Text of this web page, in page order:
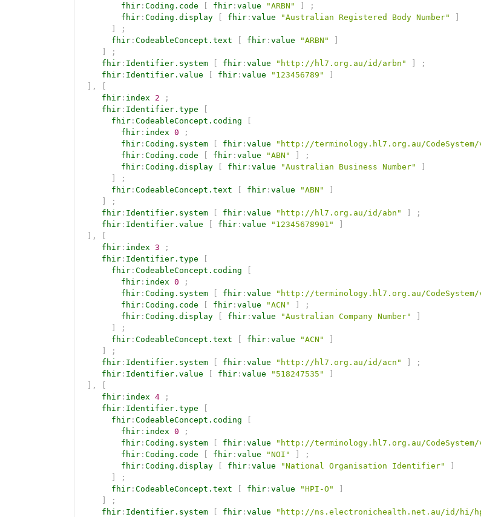
fhir : Coding.code fhir : value "ARBN"
;
fhir : Coding.display fhir : value "Australian Registered Body Number"
;
fhir : CodeableConcept.text fhir : value "ARBN"
;
fhir : Identifier.system fhir : value "http://hl7.org.au/id/arbn"
;
fhir : Identifier.value fhir : value "123456789"
,
fhir : index 2
;
fhir : Identifier.type
fhir : CodeableConcept.coding
fhir : index 0
;
fhir : Coding.system fhir : value "http://terminology.hl7.org.au/CodeSystem/
fhir : Coding.code fhir : value "ABN"
;
fhir : Coding.display fhir : value "Australian Business Number"
;
fhir : CodeableConcept.text fhir : value "ABN"
;
fhir : Identifier.system fhir : value "http://hl7.org.au/id/abn"
;
fhir : Identifier.value fhir : value "12345678901"
,
fhir : index 3
;
fhir : Identifier.type
fhir : CodeableConcept.coding
fhir : index 0
;
fhir : Coding.system fhir : value "http://terminology.hl7.org.au/CodeSystem/
fhir : Coding.code fhir : value "ACN"
;
fhir : Coding.display fhir : value "Australian Company Number"
;
fhir : CodeableConcept.text fhir : value "ACN"
;
fhir : Identifier.system fhir : value "http://hl7.org.au/id/acn"
;
fhir : Identifier.value fhir : value "518247535"
,
fhir : index 4
;
fhir : Identifier.type
fhir : CodeableConcept.coding
fhir : index 0
;
fhir : Coding.system fhir : value "http://terminology.hl7.org.au/CodeSystem/
fhir : Coding.code fhir : value "NOI"
;
fhir : Coding.display fhir : value "National Organisation Identifier"
;
fhir : CodeableConcept.text fhir : value "HPI-O"
;
fhir : Identifier.system fhir : value "http://ns.electronichealth.net.au/id/hi/